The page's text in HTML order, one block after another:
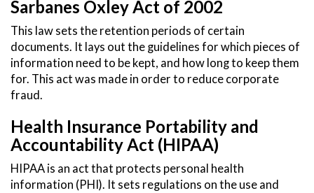
Sarbanes Oxley Act of 2002
This law sets the retention periods of certain
documents. It lays out the guidelines for which pieces of
information need to be kept, and how long to keep them
for. This act was made in order to reduce corporate
fraud.
Health Insurance Portability and
Accountability Act (HIPAA)
HIPAA is an act that protects personal health
information (PHI). It sets regulations on the use and